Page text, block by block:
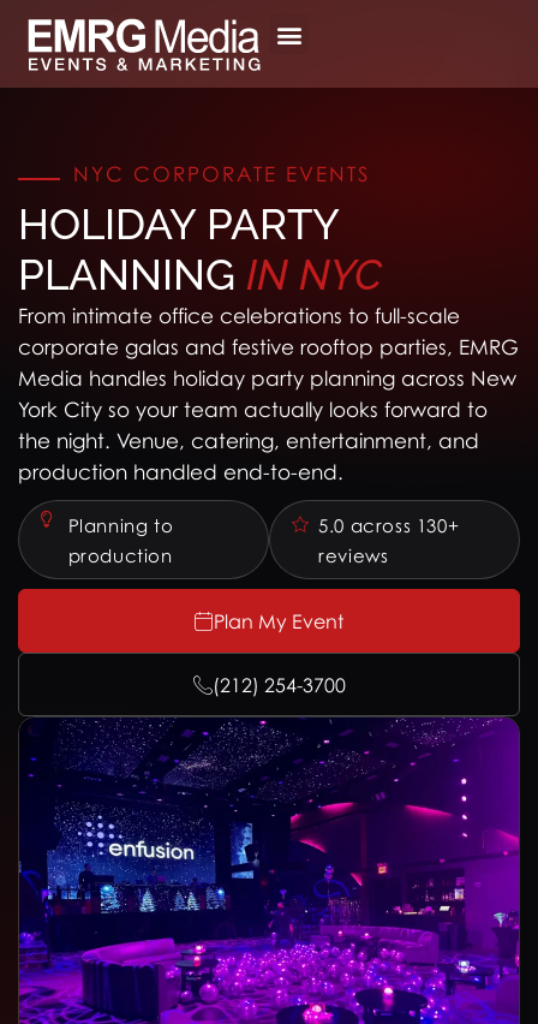
content
NYC CORPORATE EVENTS
HOLIDAY PARTY
PLANNING IN NYC
From intimate office celebrations to full-scale
corporate galas and festive rooftop parties, EMRG
Media handles holiday party planning across New
York City so your team actually looks forward to
the night. Venue, catering, entertainment, and
production handled end-to-end.
Planning to
production
5.0 across 130+
reviews
Plan My Event
(212) 254-3700